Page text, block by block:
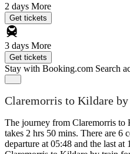
2 days More
Get tickets
3 days More
Get tickets
Stay with Booking.com Search
Claremorris to Kildare
The journey from Claremorris to
takes 2 hrs 50 mins. There are 6
departure at 05:48 and the last